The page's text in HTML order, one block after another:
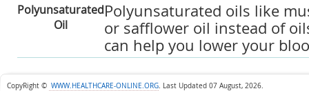
Polyunsaturated
Oil
Polyunsaturated oils like
or safflower oil instead of
can help you lower your
CopyRight © WWW.HEALTHCARE-ONLINE.ORG. Last Updated 07 August, 2026.